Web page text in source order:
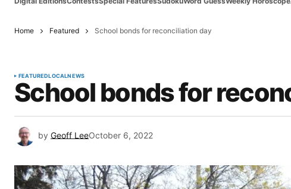
Home Featured School bonds for reconciliation day
FEATUREDLOCALNEWS
School bonds for
by Geoff LeeOctober 6, 2022